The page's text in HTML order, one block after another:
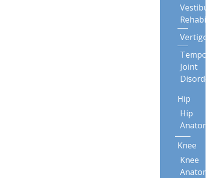
Vestibular
Vertigo
Joint
Disorders
Hip
Hip
Anatomy
Knee
Knee
Anatomy